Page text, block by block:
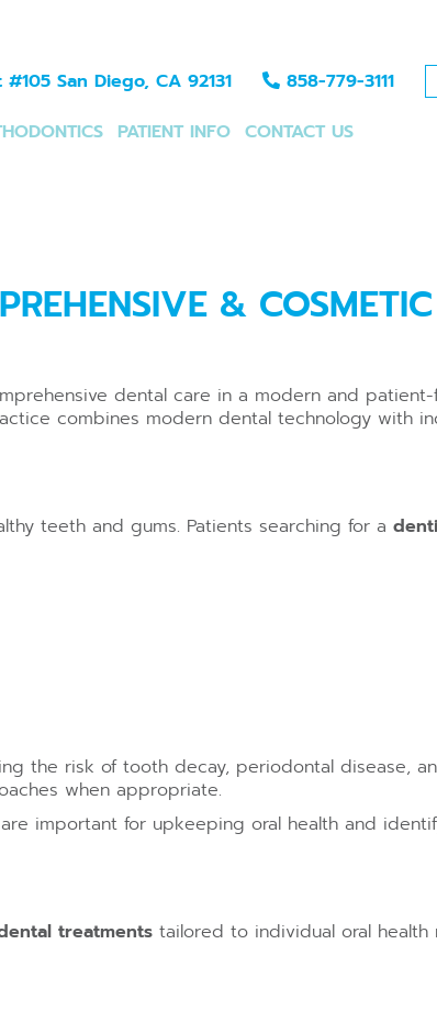
San Diego, CA 92131
858-779-3111
PATIENT INFO CONTACT US
&
dental care in a modern and
combines modern dental technology with
teeth and gums. Patients searching for a
the risk of tooth decay, periodontal disease,
when appropriate.
important for upkeeping oral health and
treatments tailored to individual oral health